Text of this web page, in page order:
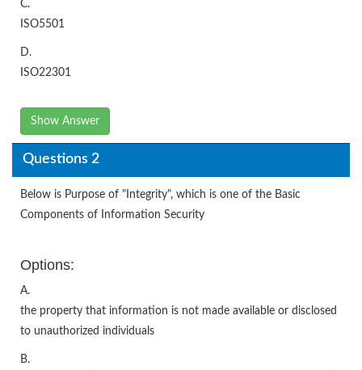
C.
ISO5501
D.
ISO22301
Show Answer
Questions 2
Below is Purpose of "Integrity", which is one of the Basic
Components of Information Security
Options:
A.
the property that information is not made available or disclosed
to unauthorized individuals
B.